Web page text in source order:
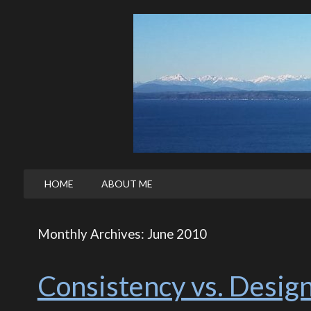
HOME ABOUT ME
Monthly Archives: June 2010
Consistency vs.